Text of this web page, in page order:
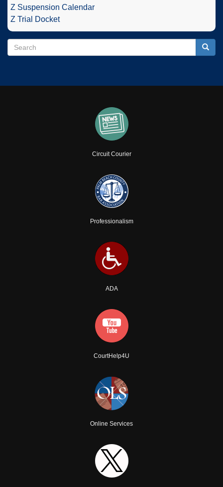
Z Suspension Calendar
Z Trial Docket
Search
Search
Circuit Courier
Professionalism
ADA
CourtHelp4U
Online Services